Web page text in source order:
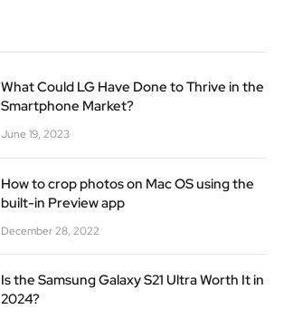
What Could LG Have Done to Thrive in the
Smartphone Market?
June 19, 2023
How to crop photos on Mac OS using the
built-in Preview app
December 28, 2022
Is the Samsung Galaxy S21 Ultra Worth It in
2024?